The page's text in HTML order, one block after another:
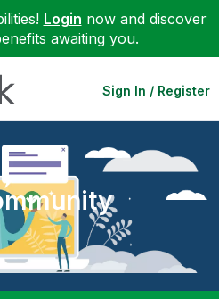
Login now and discover
awaiting you.
Sign In / Register